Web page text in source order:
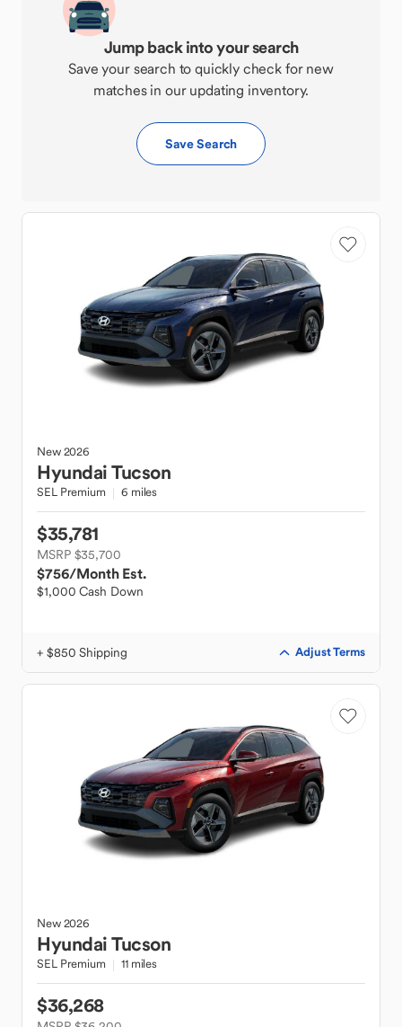
Jump back into your search
Save your search to quickly check for new
matches in our updating inventory.
Save Search
New2026
HyundaiTucson
SEL Premium 6 miles
$35,781
MSRP $35,700
$756/Month Est.
$1,000 Cash Down
+ $850 Shipping Adjust Terms
New2026
HyundaiTucson
SEL Premium 11 miles
$36,268